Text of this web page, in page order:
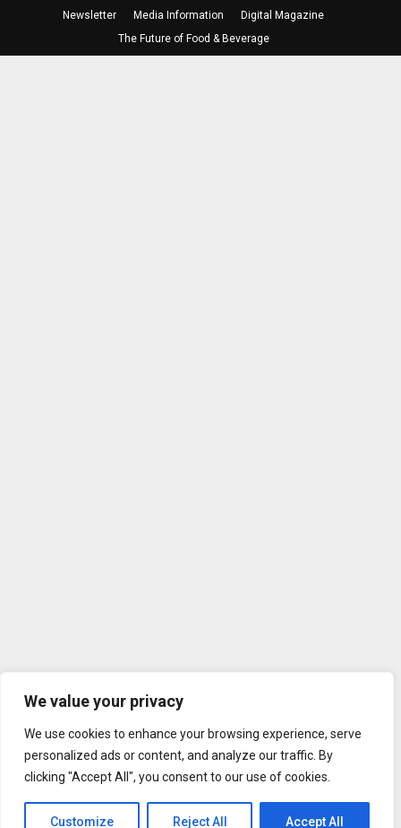
We value your privacy
We use cookies to enhance your browsing experience, serve
personalized ads or content, and analyze our traffic. By
clicking "Accept All", you consent to our use of cookies.
Customize Reject All Accept All
Newsletter
Media Information
Digital Magazine
The Future of Food & Beverage